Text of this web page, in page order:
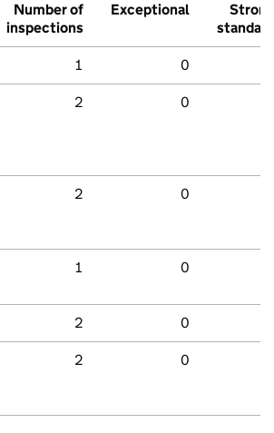
Number of
inspections
Exceptional
Strong
standard
1 0
2 0
2 0
1 0
2 0
2 0